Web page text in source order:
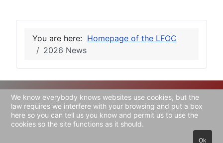
You are here: Homepage of the LFOC
2026 News
Copyright © 2026 Lea-Francis Owners' Club. All
Rights Reserved.
GNU
We know everybody knows websites use cookies, but the
law requires we interfere with your browsing and put a box
here so you can tell us you know and permit us to use the
cookies so the site functions as it should.
Ok